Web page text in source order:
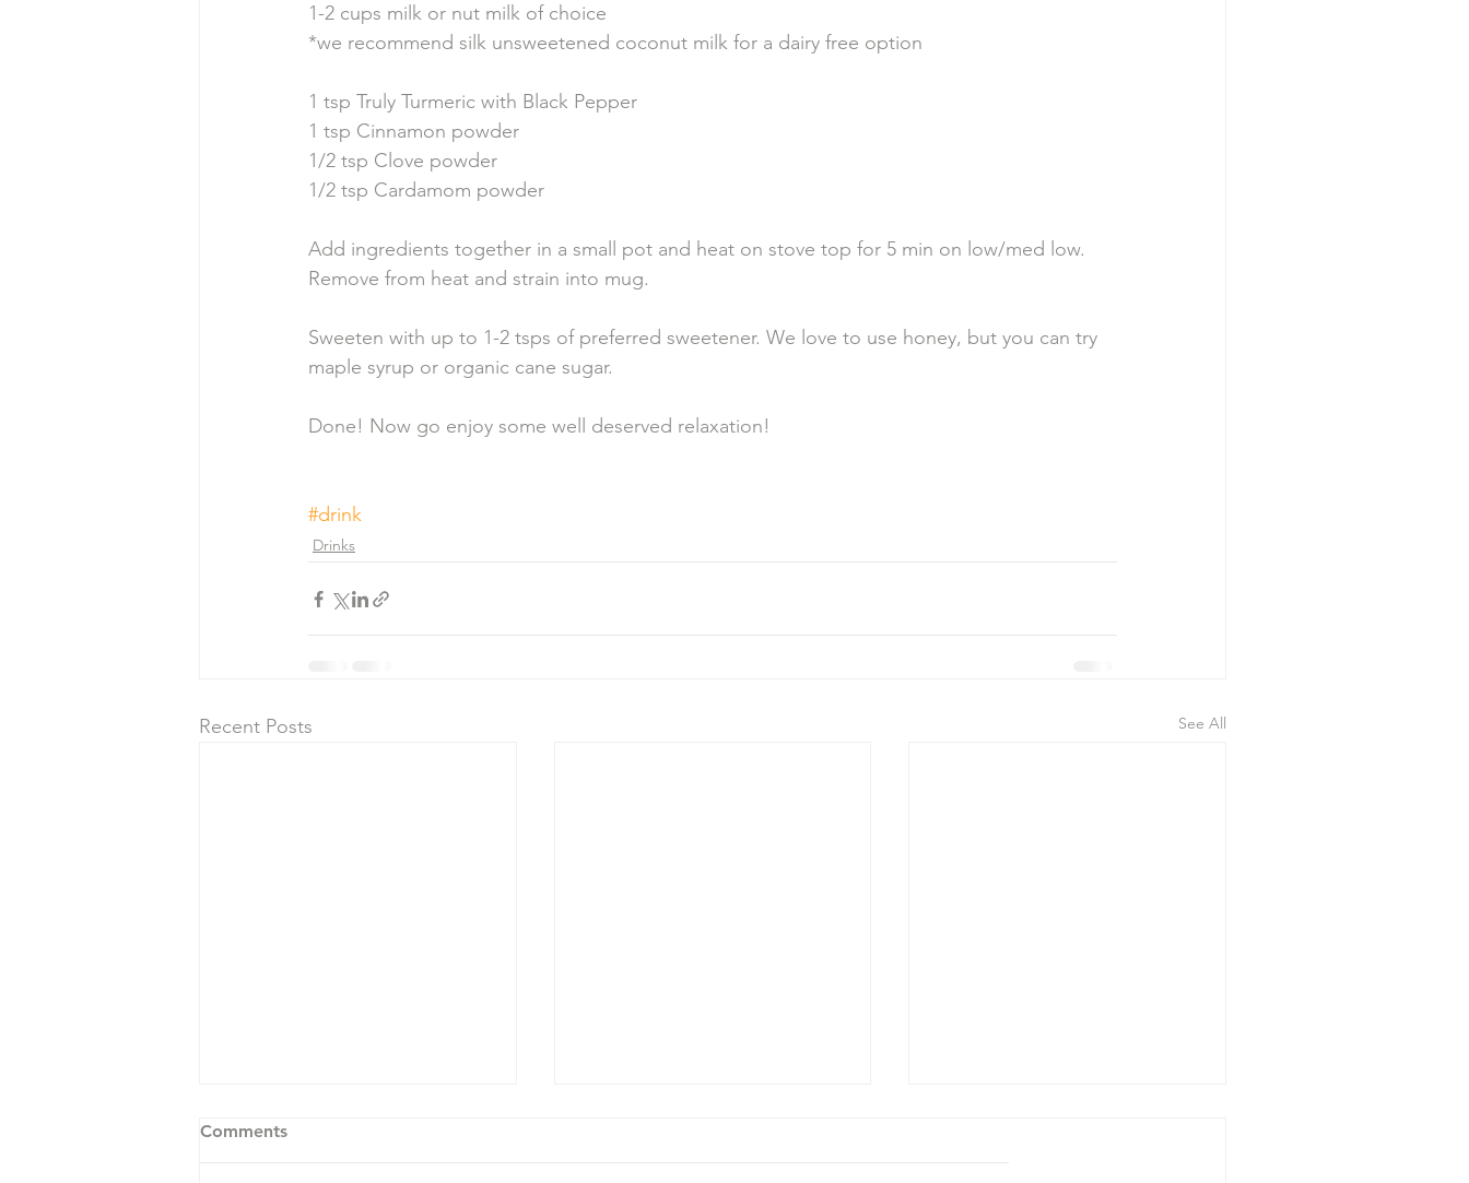
1-2 cups milk or nut milk of choice
*we recommend silk unsweetened coconut milk for a dairy free option
1 tsp Truly Turmeric with Black Pepper
1 tsp Cinnamon powder
1/2 tsp Clove powder
1/2 tsp Cardamom powder
Add ingredients together in a small pot and heat on stove top for 5 min on low/med low.
Remove from heat and strain into mug.
Sweeten with up to 1-2 tsps of preferred sweetener. We love to use honey, but you can try
maple syrup or organic cane sugar.
Done! Now go enjoy some well deserved relaxation!
#drink
Drinks
Recent Posts See All
Comments